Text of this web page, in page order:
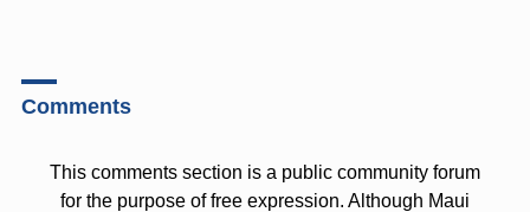
Comments
This comments section is a public community forum
for the purpose of free expression. Although Maui